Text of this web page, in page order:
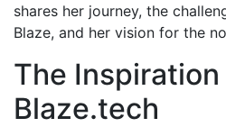
shares her journey, the
Blaze, and her vision for the
The Inspiration
Blaze.tech